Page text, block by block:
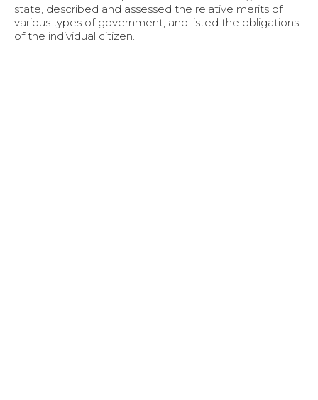
state, described and assessed the relative merits of
various types of government, and listed the obligations
of the individual citizen.